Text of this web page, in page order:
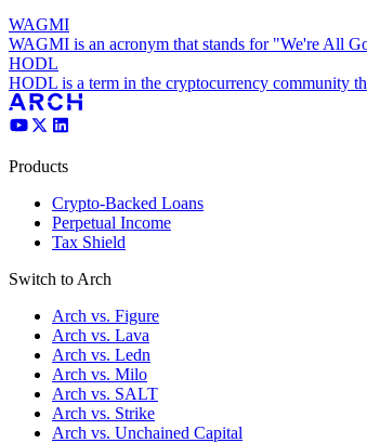
WAGMI
WAGMI is an acronym that stands for "We're All
HODL
HODL is a term in the cryptocurrency community
Products
Crypto-Backed Loans
Perpetual Income
Tax Shield
Switch to Arch
Arch vs. Figure
Arch vs. Lava
Arch vs. Ledn
Arch vs. Milo
Arch vs. SALT
Arch vs. Strike
Arch vs. Unchained Capital